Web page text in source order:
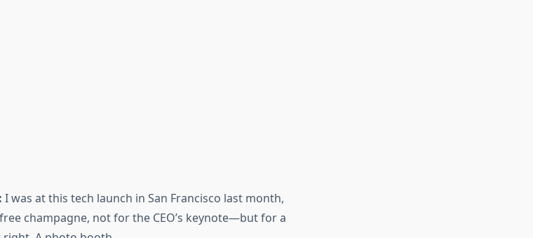
I was at this tech launch in San Francisco last month,
champagne, not for the CEO’s keynote—but for a